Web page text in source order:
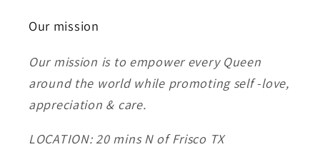
Our mission
Our mission is to empower every Queen
around the world while promoting self -love,
appreciation & care.
LOCATION: 20 mins N of Frisco TX